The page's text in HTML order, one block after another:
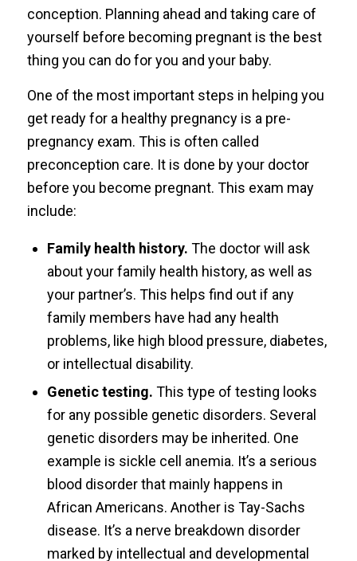
conception. Planning ahead and taking care of
yourself before becoming pregnant is the best
thing you can do for you and your baby.
One of the most important steps in helping you
get ready for a healthy pregnancy is a pre-
pregnancy exam. This is often called
preconception care. It is done by your doctor
before you become pregnant. This exam may
include:
Family health history. The doctor will ask
about your family health history, as well as
your partner’s. This helps find out if any
family members have had any health
problems, like high blood pressure, diabetes,
or intellectual disability.
Genetic testing. This type of testing looks
for any possible genetic disorders. Several
genetic disorders may be inherited. One
example is sickle cell anemia. It’s a serious
blood disorder that mainly happens in
African Americans. Another is Tay-Sachs
disease. It’s a nerve breakdown disorder
marked by intellectual and developmental